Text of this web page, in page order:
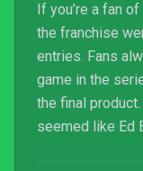
If you’re a fan
the franchise
entries. Fans
game in the
the final
seemed like Ed